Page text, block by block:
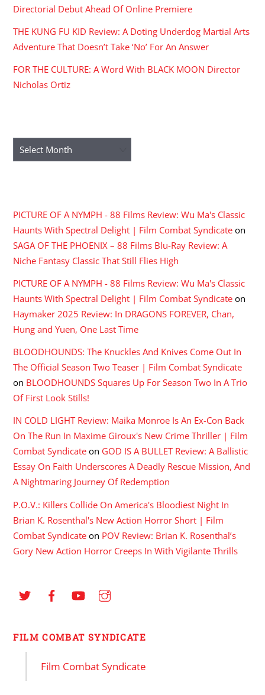
Directorial Debut Ahead Of Online Premiere
THE KUNG FU KID Review: A Doting Underdog Martial Arts
Adventure That Doesn’t Take ‘No’ For An Answer
FOR THE CULTURE: A Word With BLACK MOON Director
Nicholas Ortiz
Archives
PICTURE OF A NYMPH - 88 Films Review: Wu Ma's Classic
Haunts With Spectral Delight | Film Combat Syndicate on
SAGA OF THE PHOENIX – 88 Films Blu-Ray Review: A
Niche Fantasy Classic That Still Flies High
PICTURE OF A NYMPH - 88 Films Review: Wu Ma's Classic
Haunts With Spectral Delight | Film Combat Syndicate on
Haymaker 2025 Review: In DRAGONS FOREVER, Chan,
Hung and Yuen, One Last Time
BLOODHOUNDS: The Knuckles And Knives Come Out In
The Official Season Two Teaser | Film Combat Syndicate
on BLOODHOUNDS Squares Up For Season Two In A Trio
Of First Look Stills!
IN COLD LIGHT Review: Maika Monroe Is An Ex-Con Back
On The Run In Maxime Giroux's New Crime Thriller | Film
Combat Syndicate on GOD IS A BULLET Review: A Ballistic
Essay On Faith Underscores A Deadly Rescue Mission, And
A Nightmaring Journey Of Redemption
P.O.V.: Killers Collide On America's Bloodiest Night In
Brian K. Rosenthal's New Action Horror Short | Film
Combat Syndicate on POV Review: Brian K. Rosenthal’s
Gory New Action Horror Creeps In With Vigilante Thrills
FILM COMBAT SYNDICATE
Film Combat Syndicate